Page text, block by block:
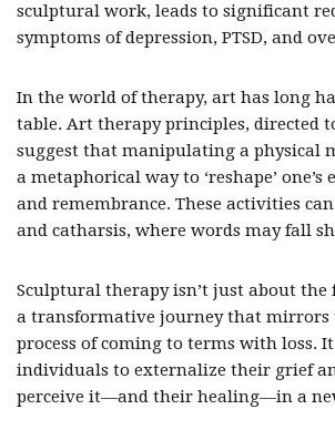
sculptural work, leads to significant
symptoms of depression, PTSD, and
In the world of therapy, art has long
table. Art therapy principles, directed
suggest that manipulating a physical
a metaphorical way to ‘reshape’ one’s
and remembrance. These activities
and catharsis, where words may fall
Sculptural therapy isn’t just about the
a transformative journey that
process of coming to terms with loss.
individuals to externalize their grief
perceive it—and their healing—in a